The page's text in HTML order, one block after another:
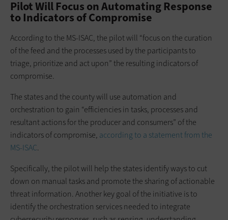
Pilot Will Focus on Automating Response
to Indicators of Compromise
According to the MS-ISAC, the pilot will “focus on the curation
of the feed and the processes used by the participants to
triage, prioritize and act upon” the resulting indicators of
compromise.
The states and the county will use automation and
orchestration to gain “efficiencies in tasks, processes and
resultant actions for the producer and consumers” of the
indicators of compromise, according to a statement from the
MS-ISAC.
Specifically, the pilot will help the states identify ways to cut
down on manual tasks and promote the sharing of actionable
threat information. Another key goal of the initiative is to
identify the orchestration services needed to integrate